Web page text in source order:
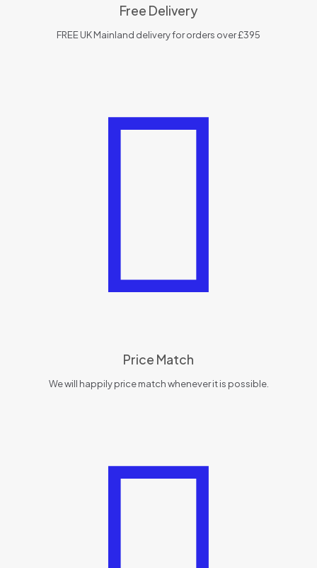
Free Delivery
FREE UK Mainland delivery for orders over £395
Price Match
We will happily price match whenever it is possible.